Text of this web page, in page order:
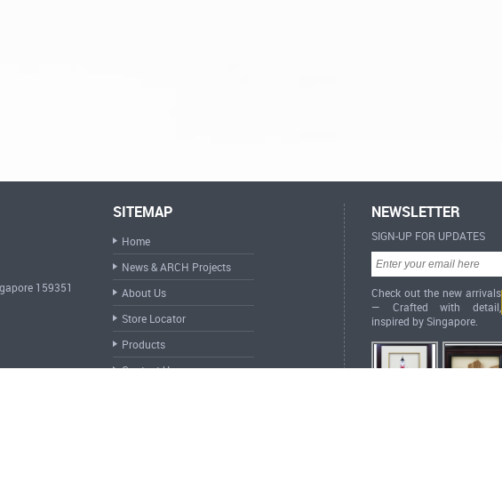
159351
SITEMAP
Home
News & ARCH Projects
About Us
Store Locator
Products
Contact Us
NEWSLETTER
SIGN-UP FOR UPDATES
Check out the new arrivals
— Crafted with detail,
inspired by Singapore.